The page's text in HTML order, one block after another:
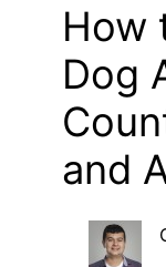
How
Dog
and